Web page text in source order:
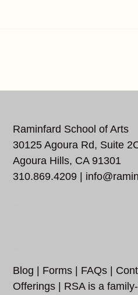
Raminfard School of Arts
30125 Agoura Rd, Suite
Agoura Hills, CA 91301
310.869.4209 |
Blog Forms FAQs
Offerings | RSA is a